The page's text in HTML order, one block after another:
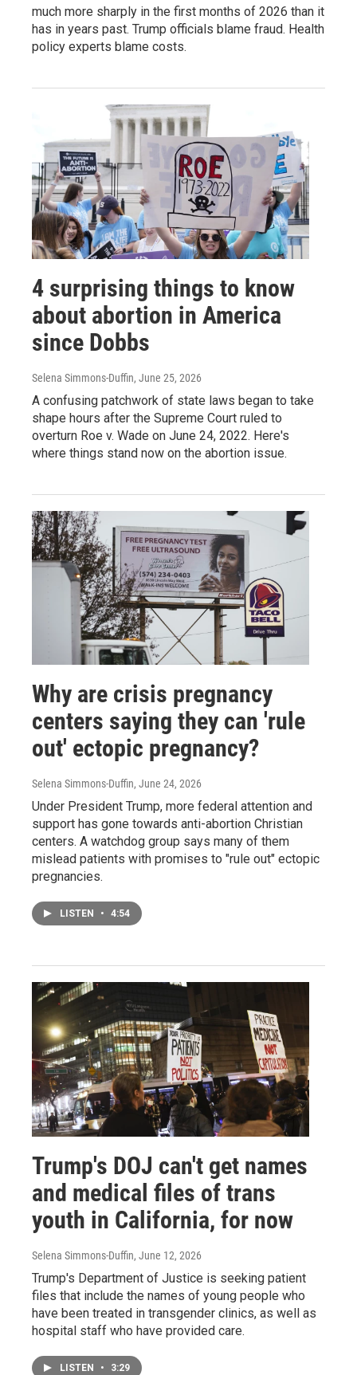
much more sharply in the first months of 2026 than it
has in years past. Trump officials blame fraud. Health
policy experts blame costs.
4 surprising things to know
about abortion in America
since Dobbs
Selena Simmons-Duffin, June 25, 2026
A confusing patchwork of state laws began to take
shape hours after the Supreme Court ruled to
overturn Roe v. Wade on June 24, 2022. Here's
where things stand now on the abortion issue.
Why are crisis pregnancy
centers saying they can 'rule
out' ectopic pregnancy?
Selena Simmons-Duffin, June 24, 2026
Under President Trump, more federal attention and
support has gone towards anti-abortion Christian
centers. A watchdog group says many of them
mislead patients with promises to "rule out" ectopic
pregnancies.
LISTEN • 4:54
Trump's DOJ can't get names
and medical files of trans
youth in California, for now
Selena Simmons-Duffin, June 12, 2026
Trump's Department of Justice is seeking patient
files that include the names of young people who
have been treated in transgender clinics, as well as
hospital staff who have provided care.
LISTEN • 3:29